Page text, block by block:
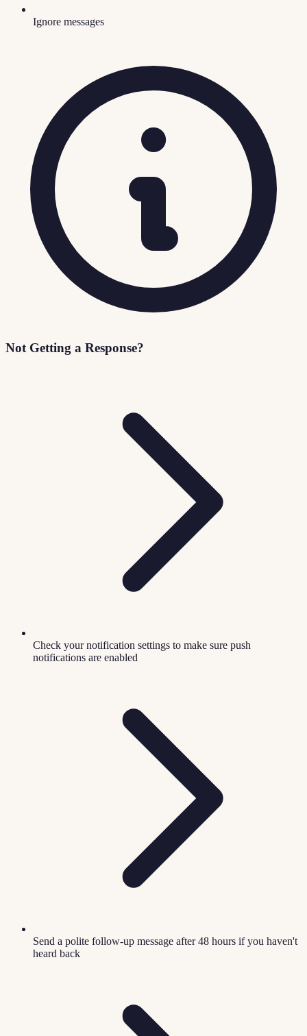
Ignore messages
Not Getting a Response?
Check your notification settings to make sure push
notifications are enabled
Send a polite follow-up message after 48 hours if you haven't
heard back